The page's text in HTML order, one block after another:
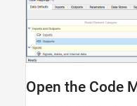
Open the Code